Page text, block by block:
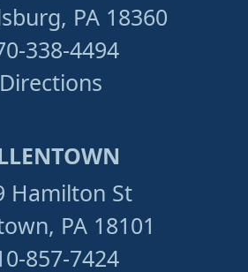
PA 18360
338-4494
Directions
Hamilton St
PA 18101
857-7424